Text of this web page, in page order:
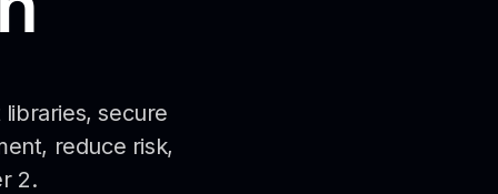
secure
reduce risk,
2.